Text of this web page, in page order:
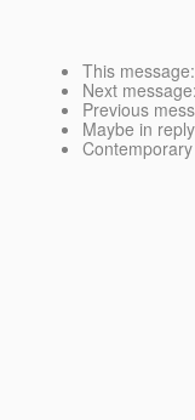
This message
Next message:
Previous
Maybe in